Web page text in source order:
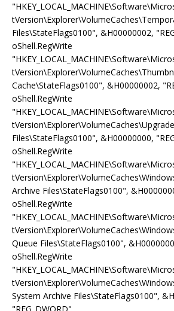
Files\StateFlags0100", &H00000002,
oShell.RegWrite
Cache\StateFlags0100", &H00000002,
oShell.RegWrite
Files\StateFlags0100", &H00000000,
oShell.RegWrite
Archive Files\StateFlags0100",
oShell.RegWrite
Queue Files\StateFlags0100",
oShell.RegWrite
System Archive Files\StateFlags0100",